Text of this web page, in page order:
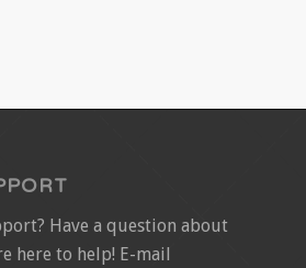
Have a question about
here to help! E-mail